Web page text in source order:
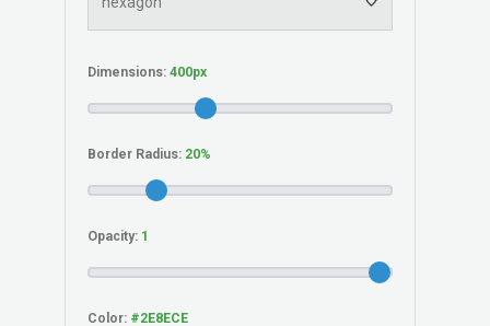
Dimensions:
Border Radius:
Opacity:
Color: